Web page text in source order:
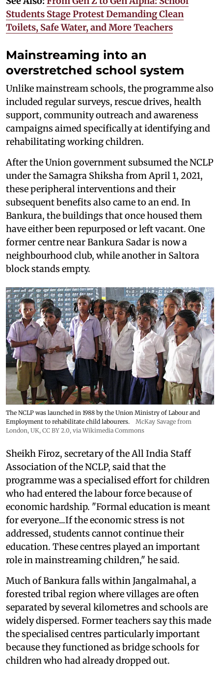
Students Stage Protest Demanding Clean
Toilets, Safe Water, and More Teachers
Mainstreaming into an
overstretched school system
Unlike mainstream schools, the programme also
included regular surveys, rescue drives, health
support, community outreach and awareness
campaigns aimed specifically at identifying and
rehabilitating working children.
After the Union government subsumed the NCLP
under the Samagra Shiksha from April 1, 2021,
these peripheral interventions and their
subsequent benefits also came to an end. In
Bankura, the buildings that once housed them
have either been repurposed or left vacant. One
former centre near Bankura Sadar is now a
neighbourhood club, while another in Saltora
block stands empty.
The NCLP was launched in 1988 by the Union Ministry of Labour and
Employment to rehabilitate child labourers.
McKay Savage from
London, UK, CC BY 2.0, via Wikimedia Commons
Sheikh Firoz, secretary of the All India Staff
Association of the NCLP, said that the
programme was a specialised effort for children
who had entered the labour force because of
economic hardship. "Formal education is meant
for everyone...If the economic stress is not
addressed, students cannot continue their
education. These centres played an important
role in mainstreaming children," he said.
Much of Bankura falls within Jangalmahal, a
forested tribal region where villages are often
separated by several kilometres and schools are
widely dispersed. Former teachers say this made
the specialised centres particularly important
because they functioned as bridge schools for
children who had already dropped out.